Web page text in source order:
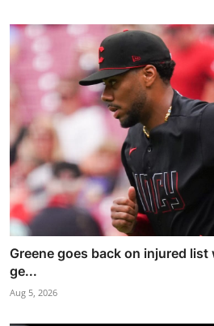
Greene goes back on injured
ge...
Aug 5, 2026